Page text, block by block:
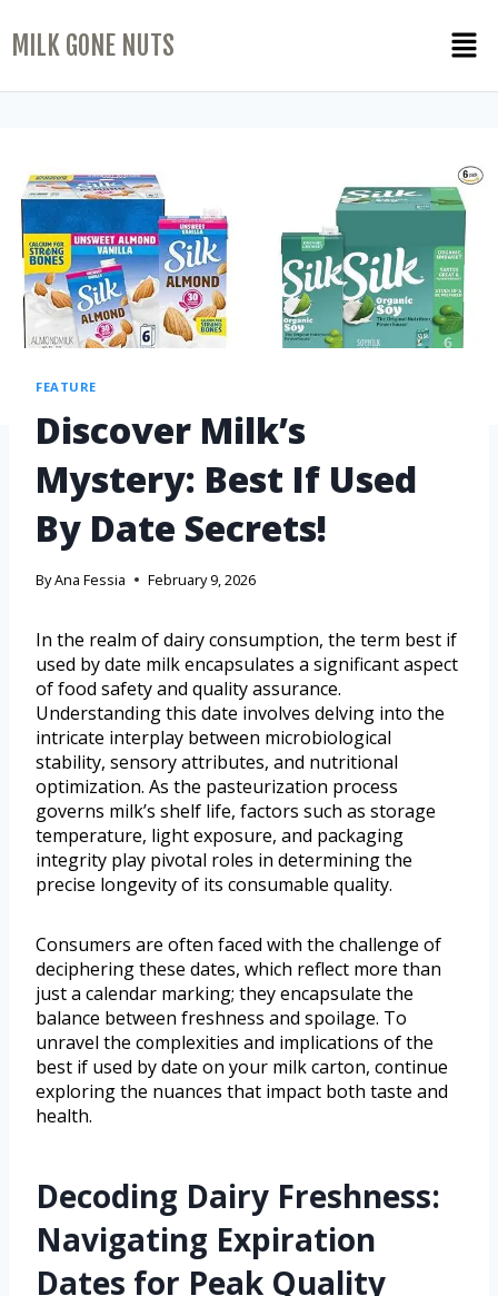
MILK GONE NUTS
FEATURE
Discover Milk’s
Mystery: Best If Used
By Date Secrets!
ByAna Fessia February 9, 2026
In the realm of dairy consumption, the term best if
used by date milk encapsulates a significant aspect
of food safety and quality assurance.
Understanding this date involves delving into the
intricate interplay between microbiological
stability, sensory attributes, and nutritional
optimization. As the pasteurization process
governs milk’s shelf life, factors such as storage
temperature, light exposure, and packaging
integrity play pivotal roles in determining the
precise longevity of its consumable quality.
Consumers are often faced with the challenge of
deciphering these dates, which reflect more than
just a calendar marking; they encapsulate the
balance between freshness and spoilage. To
unravel the complexities and implications of the
best if used by date on your milk carton, continue
exploring the nuances that impact both taste and
health.
Decoding Dairy Freshness:
Navigating Expiration
Dates for Peak Quality